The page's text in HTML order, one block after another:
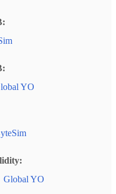
YO
Global YO